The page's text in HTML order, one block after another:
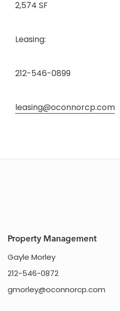
SHOP
2,574 SF
Leasing:
212-546-0899
leasing@oconnorcp.com
Property Management
Gayle Morley
212-546-0872
gmorley@oconnorcp.com